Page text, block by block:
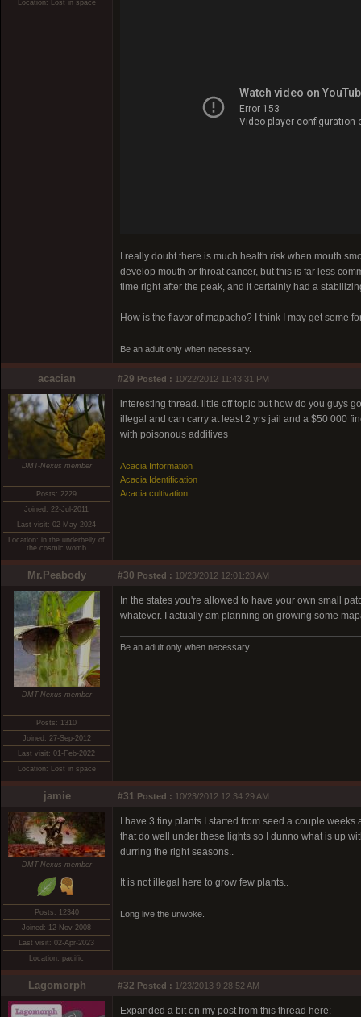
Location: Lost in space
I really doubt there is much health risk when mouth
develop mouth or throat cancer, but this is far less
time right after the peak, and it certainly had a
How is the flavor of mapacho? I think I may get some
Be an adult only when necessary.
acacian #29 Posted : 10/22/2012 11:43:31 PM
DMT-Nexus member
Posts: 2229
Joined: 22-Jul-2011
Last visit: 02-May-2024
Location: in the underbelly of
the cosmic womb
interesting thread. little off topic but how do you guys
illegal and can carry at least 2 yrs jail and a $50 000
with poisonous additives
Acacia Information
Acacia Identification
Acacia cultivation
Mr.Peabody #30 Posted : 10/23/2012 12:01:28 AM
DMT-Nexus member
Posts: 1310
Joined: 27-Sep-2012
Last visit: 01-Feb-2022
Location: Lost in space
In the states you're allowed to have your own small
whatever. I actually am planning on growing some
Be an adult only when necessary.
jamie #31 Posted : 10/23/2012 12:34:29 AM
DMT-Nexus member
Posts: 12340
Joined: 12-Nov-2008
Last visit: 02-Apr-2023
Location: pacific
I have 3 tiny plants I started from seed a couple
that do well under these lights so I dunno what is up
durring the right seasons..
It is not illegal here to grow few plants..
Long live the unwoke.
Lagomorph #32 Posted : 1/23/2013 9:28:52 AM
Expanded a bit on my post from this thread here: